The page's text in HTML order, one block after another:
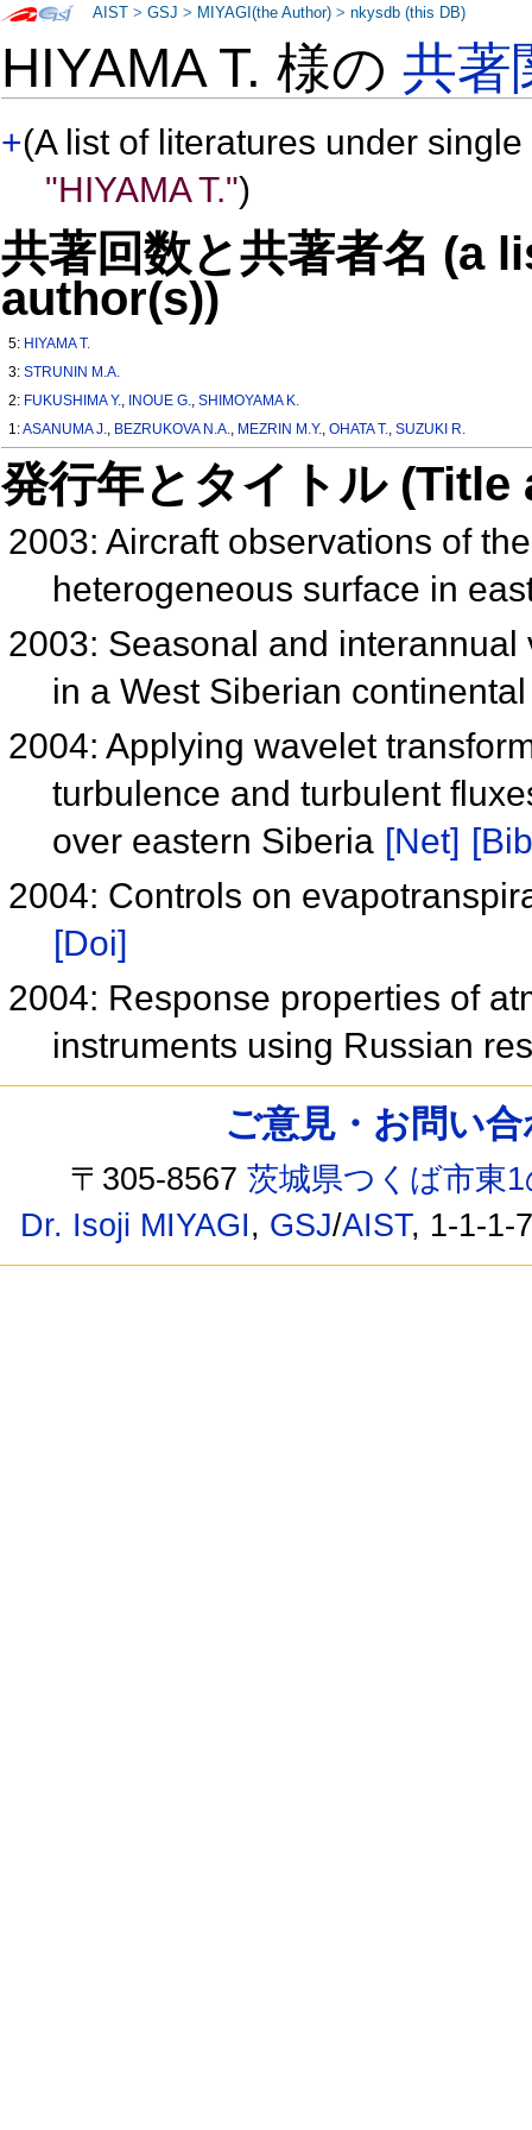
HIYAMA T. 様の共著
+(A list of literatures under
"HIYAMA T.")
共著回数と共著者名 (a
author(s))
5: HIYAMA T.
3:STRUNIN M.A.
2: FUKUSHIMA Y., INOUE G.,SHIMOYAMA K.
1:ASANUMA J., BEZRUKOVA N.A., MEZRIN M.Y.,OHATA T.,SUZUKI R.
発行年とタイトル
2003: Aircraft observations of
heterogeneous surface in
2003: Seasonal and
in a West Siberian
2004: Applying wavelet
turbulence and turbulent
over eastern Siberia [Net]
2004: Controls on
[Doi]
2004: Response properties of
instruments using Russian
AIST >GSJ > MIYAGI(the Author) >nkysdb (this DB)
ご意見・お問い
〒305-8567茨城県つくば市東
Dr. Isoji MIYAGI, GSJ/AIST, 1-1-1-